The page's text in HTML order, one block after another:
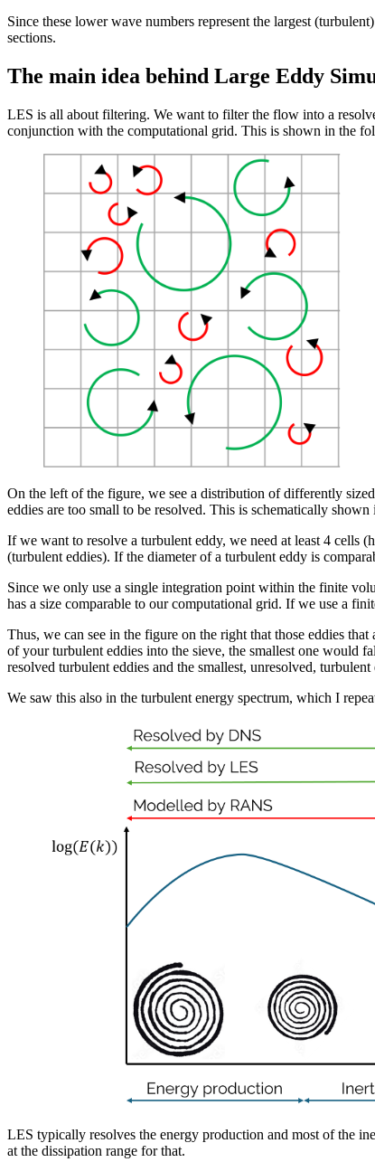
Since these lower wave numbers represent the largest
sections.
The main idea behind Large Eddy
LES is all about filtering. We want to filter the flow into a
conjunction with the computational grid. This is shown in the
On the left of the figure, we see a distribution of differently
eddies are too small to be resolved. This is schematically
If we want to resolve a turbulent eddy, we need at least 4 cells
(turbulent eddies). If the diameter of a turbulent eddy is
Since we only use a single integration point within the finite
has a size comparable to our computational grid. If we use a
Thus, we can see in the figure on the right that those eddies
of your turbulent eddies into the sieve, the smallest one would
resolved turbulent eddies and the smallest, unresolved, turbulent
We saw this also in the turbulent energy spectrum, which I
LES typically resolves the energy production and most of the
at the dissipation range for that.